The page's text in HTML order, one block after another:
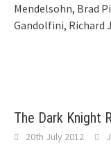
Mendelsohn, Brad
Gandolfini, Richard
The Dark Knight
20th July 2012